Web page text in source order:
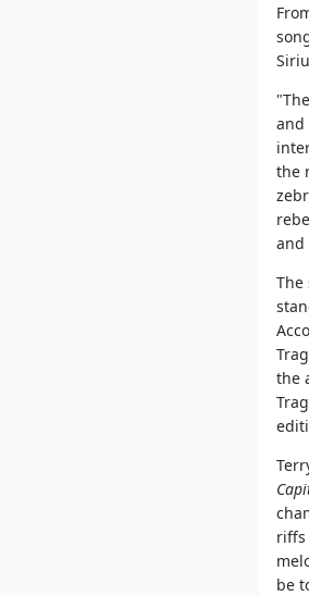
and
the
and
The
the
riffs
be